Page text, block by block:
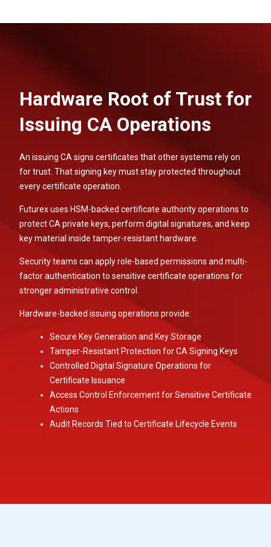
Hardware Root of Trust for
Issuing CA Operations
An issuing CA signs certificates that other systems rely on
for trust. That signing key must stay protected throughout
every certificate operation.
Futurex uses HSM-backed certificate authority operations to
protect CA private keys, perform digital signatures, and keep
key material inside tamper-resistant hardware.
Security teams can apply role-based permissions and multi-
factor authentication to sensitive certificate operations for
stronger administrative control.
Hardware-backed issuing operations provide:
Secure Key Generation and Key Storage
Tamper-Resistant Protection for CA Signing Keys
Controlled Digital Signature Operations for
Certificate Issuance
Access Control Enforcement for Sensitive Certificate
Actions
Audit Records Tied to Certificate Lifecycle Events